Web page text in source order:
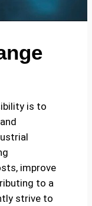
is to
improve
to a
strive to